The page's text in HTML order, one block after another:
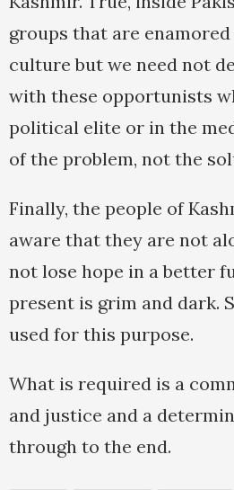
groups that are
culture but we need not
with these opportunists
political elite or in the
of the problem, not the
Finally, the people of
aware that they are not
not lose hope in a better
present is grim and dark.
used for this purpose.
What is required is a
and justice and a
through to the end.